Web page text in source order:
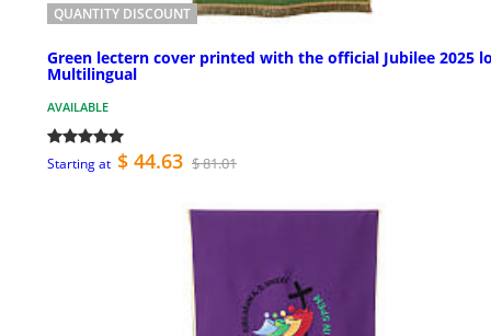
QUANTITY DISCOUNT
Green lectern cover printed with the official Jubilee 2025
Multilingual
AVAILABLE
Starting at $ 44.63 $ 81.01